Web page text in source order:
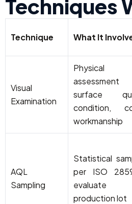
Techniques
Technique What It
Visual
Examination
Physical
surface
condition,
workmanship
AQL
Sampling
Statistical
per ISO
evaluate
production lot